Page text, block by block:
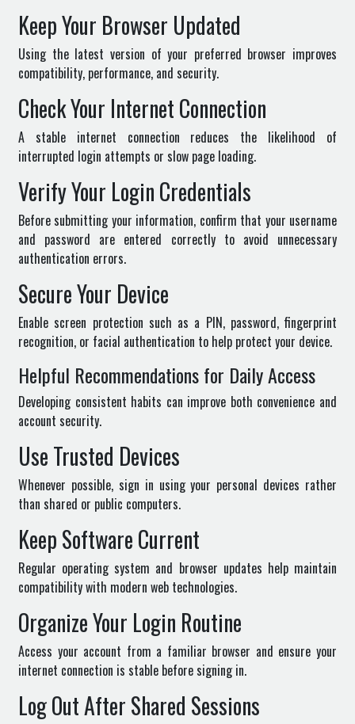
Keep Your Browser Updated
Using the latest version of your preferred browser improves
compatibility, performance, and security.
Check Your Internet Connection
A stable internet connection reduces the likelihood of
interrupted login attempts or slow page loading.
Verify Your Login Credentials
Before submitting your information, confirm that your username
and password are entered correctly to avoid unnecessary
authentication errors.
Secure Your Device
Enable screen protection such as a PIN, password, fingerprint
recognition, or facial authentication to help protect your device.
Helpful Recommendations for Daily Access
Developing consistent habits can improve both convenience and
account security.
Use Trusted Devices
Whenever possible, sign in using your personal devices rather
than shared or public computers.
Keep Software Current
Regular operating system and browser updates help maintain
compatibility with modern web technologies.
Organize Your Login Routine
Access your account from a familiar browser and ensure your
internet connection is stable before signing in.
Log Out After Shared Sessions